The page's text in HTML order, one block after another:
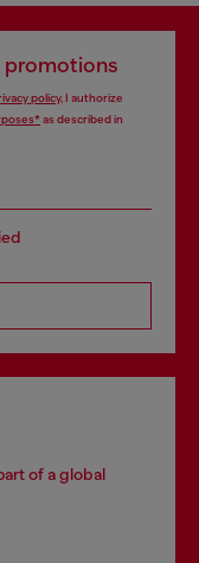
promotions
policy, I authorize
as described in
of a global